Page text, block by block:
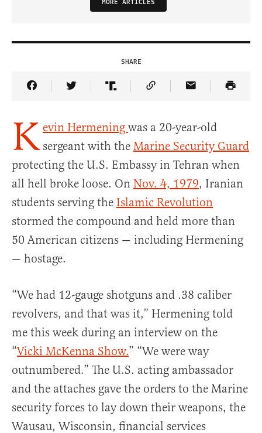
SHARE
Share Article on Facebook
Share Article on Twitter
Share Article on Truth Social
Copy Article Link
Share Article
K evin Hermening was a 20-year-old
sergeant with the Marine Security Guard
protecting the U.S. Embassy in Tehran when
all hell broke loose. On Nov. 4, 1979, Iranian
students serving the Islamic Revolution
stormed the compound and held more than
50 American citizens — including Hermening
— hostage.
“We had 12-gauge shotguns and .38 caliber
revolvers, and that was it,” Hermening told
me this week during an interview on the
“Vicki McKenna Show.” “We were way
outnumbered.” The U.S. acting ambassador
and the attaches gave the orders to the Marine
security forces to lay down their weapons, the
Wausau, Wisconsin, financial services